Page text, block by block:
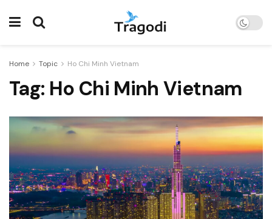
Home Topic Ho Chi Minh Vietnam
Tag: Ho Chi Minh Vietnam